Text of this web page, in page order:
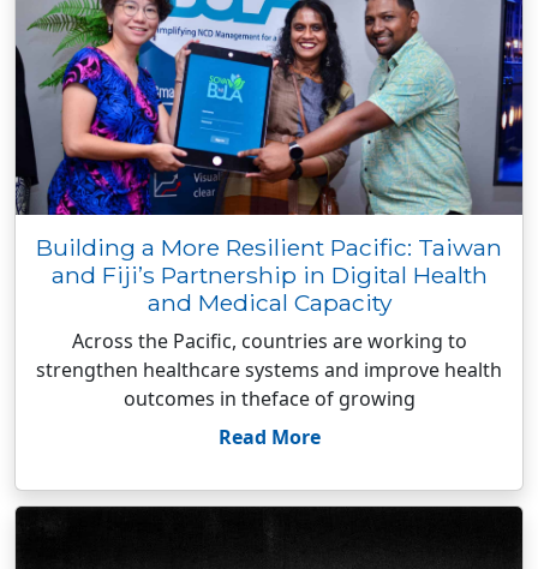
Building a More Resilient Pacific: Taiwan
and Fiji’s Partnership in Digital Health
and Medical Capacity
Across the Pacific, countries are working to
strengthen healthcare systems and improve health
outcomes in theface of growing
Read More